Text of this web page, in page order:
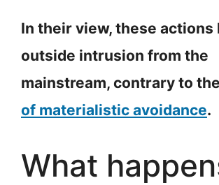
In their view, these actions
outside intrusion from the
mainstream, contrary to
of materialistic avoidance.
What